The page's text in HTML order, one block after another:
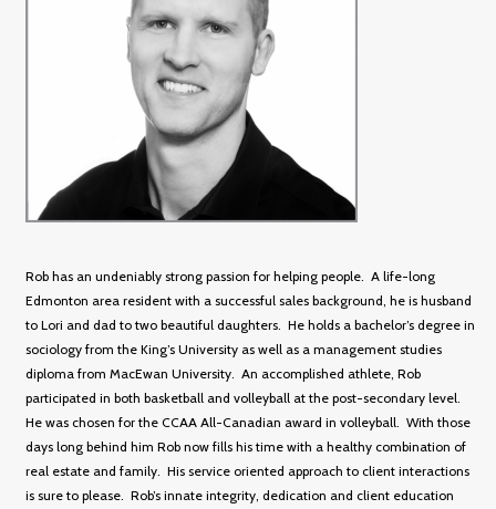
Rob has an undeniably strong passion for helping people. A life-long
Edmonton area resident with a successful sales background, he is husband
to Lori and dad to two beautiful daughters. He holds a bachelor’s degree in
sociology from the King’s University as well as a management studies
diploma from MacEwan University. An accomplished athlete, Rob
participated in both basketball and volleyball at the post-secondary level.
He was chosen for the CCAA All-Canadian award in volleyball. With those
days long behind him Rob now fills his time with a healthy combination of
real estate and family. His service oriented approach to client interactions
is sure to please. Rob’s innate integrity, dedication and client education